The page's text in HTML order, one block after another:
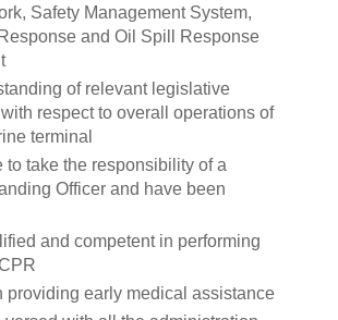
Safety Management System,
and Oil Spill Response
of relevant legislative
respect to overall operations of
terminal
to take the responsibility of a
Officer and have been
and competent in performing
providing early medical assistance